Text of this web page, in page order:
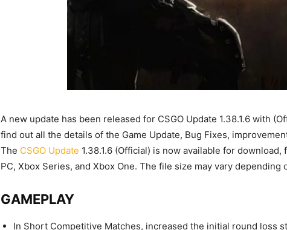
A new update has been released for CSGO Update 1.38.1.6 with
find out all the details of the Game Update, Bug Fixes,
The CSGO Update 1.38.1.6 (Official) is now available for download,
PC, Xbox Series, and Xbox One. The file size may vary depending
GAMEPLAY
In Short Competitive Matches, increased the initial round loss